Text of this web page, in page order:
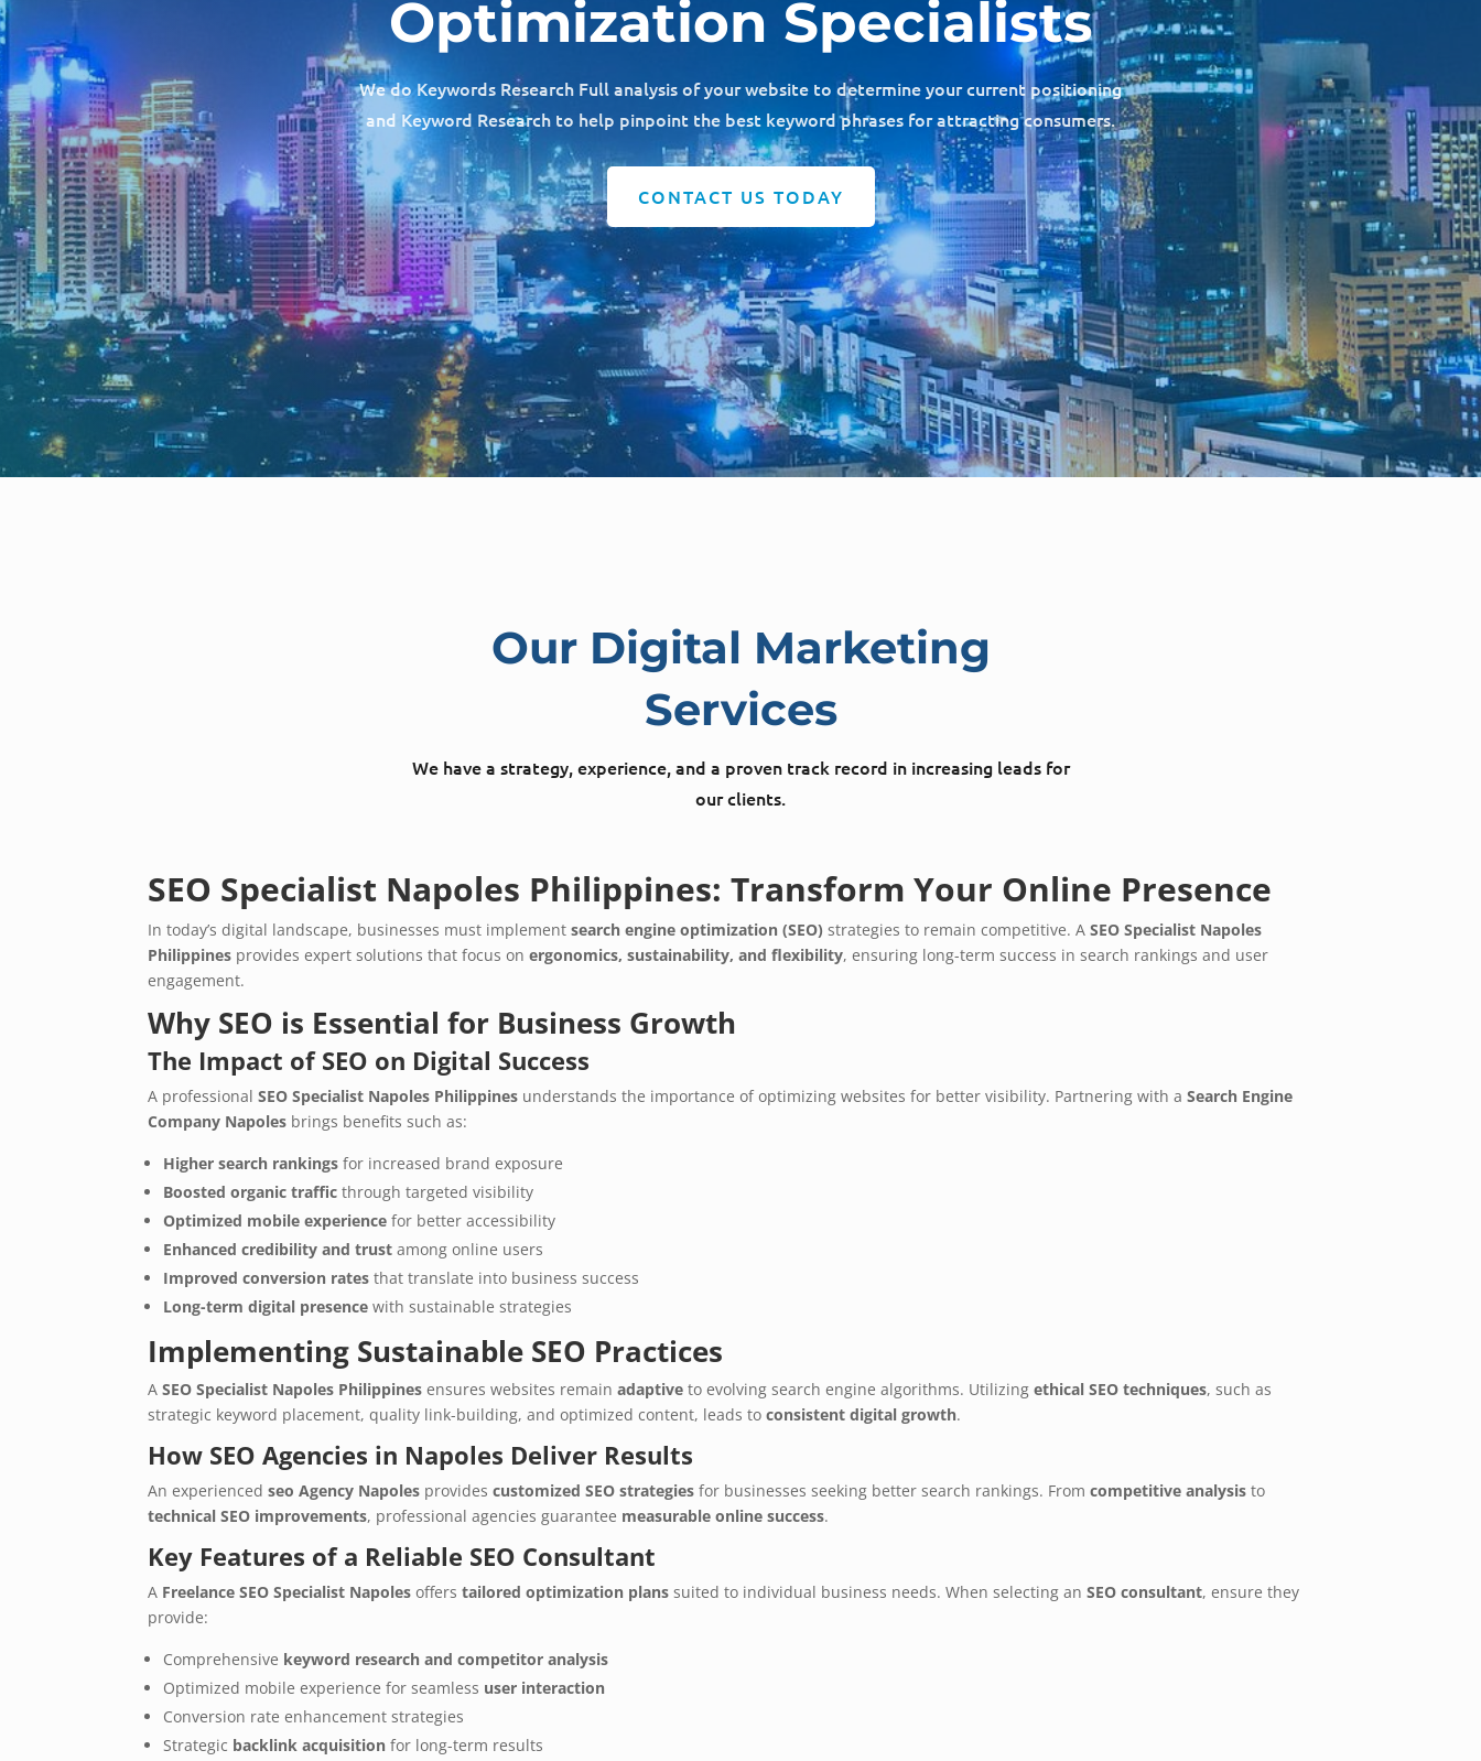
Optimization Specialists
We do Keywords Research Full analysis of your website to determine your current positioning
and Keyword Research to help pinpoint the best keyword phrases for attracting consumers.
CONTACT US TODAY
Our Digital Marketing
Services
We have a strategy, experience, and a proven track record in increasing leads for
our clients.
SEO Specialist Napoles Philippines: Transform Your Online Presence
In today’s digital landscape, businesses must implementsearch engine optimization (SEO) strategies to remain competitive. ASEO Specialist Napoles
Philippines provides expert solutions that focus onergonomics, sustainability, and flexibility, ensuring long-term success in search rankings and user
engagement.
Why SEO is Essential for Business Growth
The Impact of SEO on Digital Success
A professionalSEO Specialist Napoles Philippines understands the importance of optimizing websites for better visibility. Partnering with aSearch Engine
Company Napoles brings benefits such as:
Higher search rankings for increased brand exposure
Boosted organic traffic through targeted visibility
Optimized mobile experience for better accessibility
Enhanced credibility and trust among online users
Improved conversion rates that translate into business success
Long-term digital presence with sustainable strategies
Implementing Sustainable SEO Practices
ASEO Specialist Napoles Philippines ensures websites remainadaptive to evolving search engine algorithms. Utilizingethical SEO techniques, such as
strategic keyword placement, quality link-building, and optimized content, leads toconsistent digital growth.
How SEO Agencies in Napoles Deliver Results
An experiencedseo Agency Napoles providescustomized SEO strategies for businesses seeking better search rankings. Fromcompetitive analysis to
technical SEO improvements, professional agencies guarantee measurable online success.
Key Features of a Reliable SEO Consultant
A Freelance SEO Specialist Napoles offerstailored optimization plans suited to individual business needs. When selecting anSEO consultant, ensure they
provide:
Comprehensive keyword research and competitor analysis
Optimized mobile experience for seamless user interaction
Conversion rate enhancement strategies
Strategic backlink acquisition for long-term results